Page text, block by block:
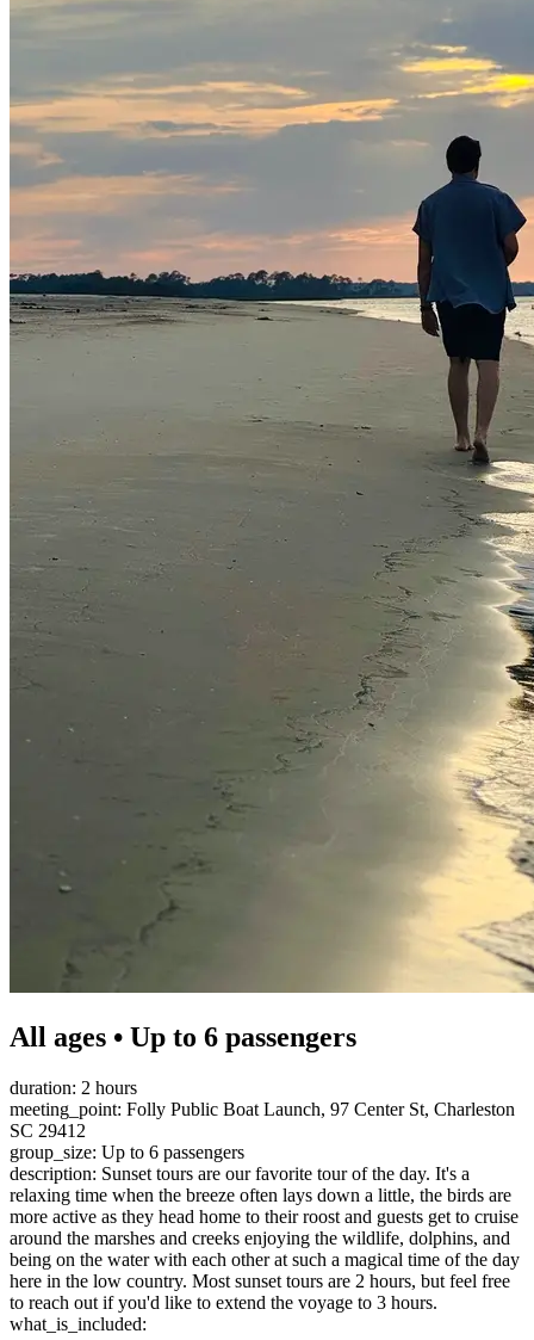
All ages • Up to 6 passengers
duration: 2 hours
meeting_point: Folly Public Boat Launch, 97 Center St, Charleston
SC 29412
group_size: Up to 6 passengers
description: Sunset tours are our favorite tour of the day. It's a
relaxing time when the breeze often lays down a little, the birds are
more active as they head home to their roost and guests get to cruise
around the marshes and creeks enjoying the wildlife, dolphins, and
being on the water with each other at such a magical time of the day
here in the low country. Most sunset tours are 2 hours, but feel free
to reach out if you'd like to extend the voyage to 3 hours.
what_is_included: